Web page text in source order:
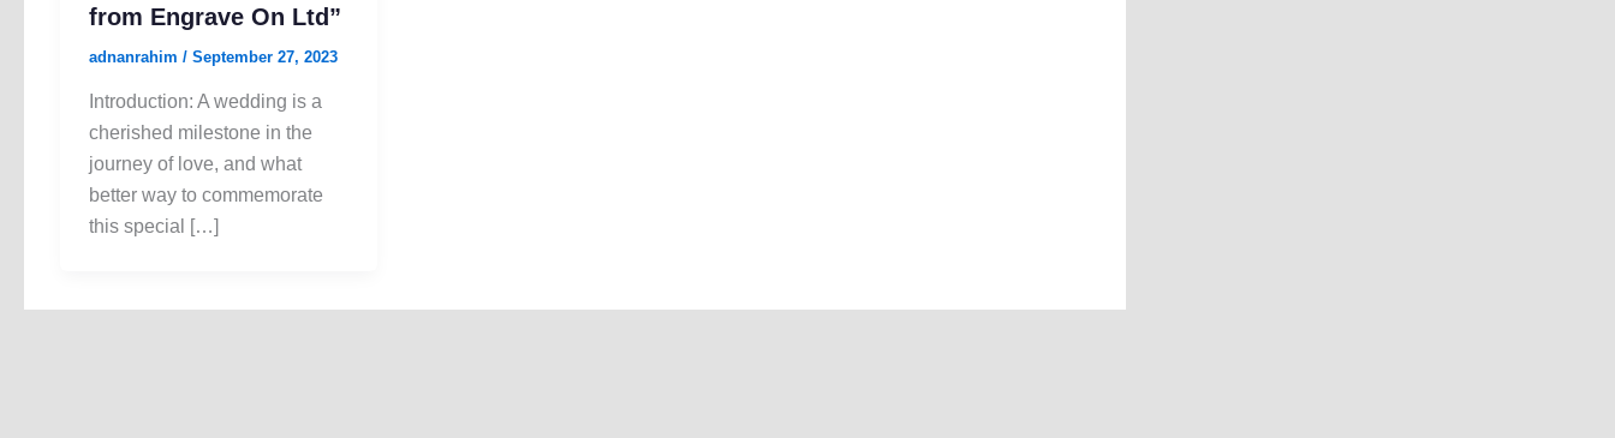
from Engrave On Ltd”
adnanrahim / September 27, 2023
Introduction: A wedding is a
cherished milestone in the
journey of love, and what
better way to commemorate
this special […]